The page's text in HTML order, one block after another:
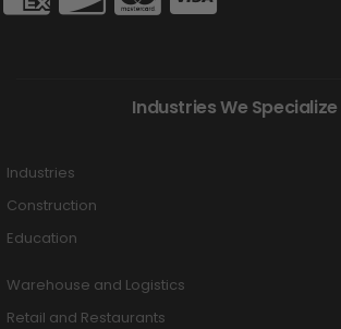
Industries We Specialize
Industries
Construction
Education
Warehouse and Logistics
Retail and Restaurants